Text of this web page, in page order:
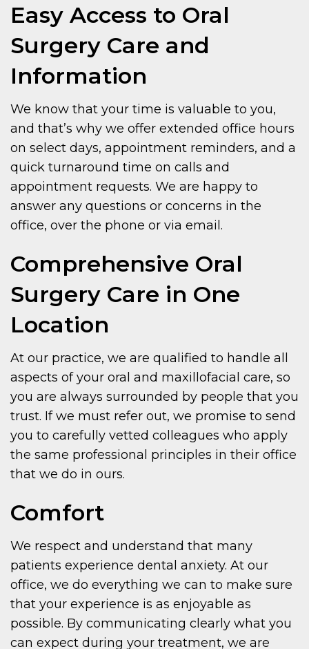
Easy Access to Oral
Surgery Care and
Information
We know that your time is valuable to you,
and that’s why we offer extended office hours
on select days, appointment reminders, and a
quick turnaround time on calls and
appointment requests. We are happy to
answer any questions or concerns in the
office, over the phone or via email.
Comprehensive Oral
Surgery Care in One
Location
At our practice, we are qualified to handle all
aspects of your oral and maxillofacial care, so
you are always surrounded by people that you
trust. If we must refer out, we promise to send
you to carefully vetted colleagues who apply
the same professional principles in their office
that we do in ours.
Comfort
We respect and understand that many
patients experience dental anxiety. At our
office, we do everything we can to make sure
that your experience is as enjoyable as
possible. By communicating clearly what you
can expect during your treatment, we are